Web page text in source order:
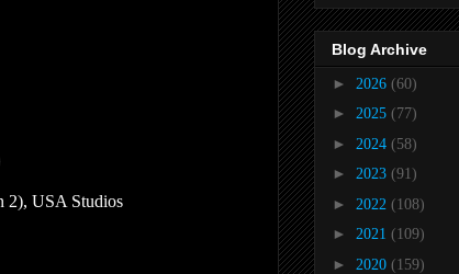
2), USA Studios
Blog Archive
► 2026 (60)
► 2025 (77)
► 2024 (58)
► 2023 (91)
► 2022 (108)
► 2021 (109)
► 2020 (159)